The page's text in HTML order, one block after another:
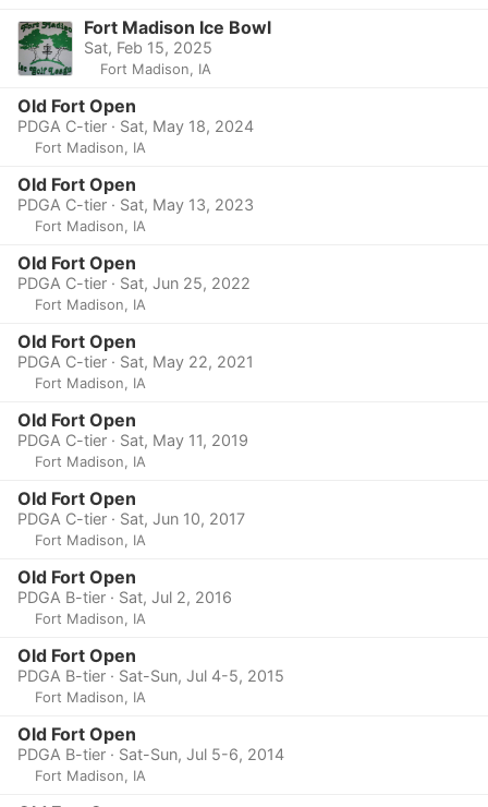
Fort Madison Ice Bowl
Sat, Feb 15, 2025
Fort Madison, IA
Old Fort Open
PDGA C-tier · Sat, May 18, 2024
Fort Madison, IA
Old Fort Open
PDGA C-tier · Sat, May 13, 2023
Fort Madison, IA
Old Fort Open
PDGA C-tier · Sat, Jun 25, 2022
Fort Madison, IA
Old Fort Open
PDGA C-tier · Sat, May 22, 2021
Fort Madison, IA
Old Fort Open
PDGA C-tier · Sat, May 11, 2019
Fort Madison, IA
Old Fort Open
PDGA C-tier · Sat, Jun 10, 2017
Fort Madison, IA
Old Fort Open
PDGA B-tier · Sat, Jul 2, 2016
Fort Madison, IA
Old Fort Open
PDGA B-tier · Sat-Sun, Jul 4-5, 2015
Fort Madison, IA
Old Fort Open
PDGA B-tier · Sat-Sun, Jul 5-6, 2014
Fort Madison, IA